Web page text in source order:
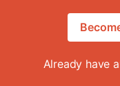
Already have